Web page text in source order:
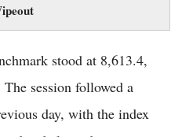
stood at 8,613.4,
session followed a
day, with the index